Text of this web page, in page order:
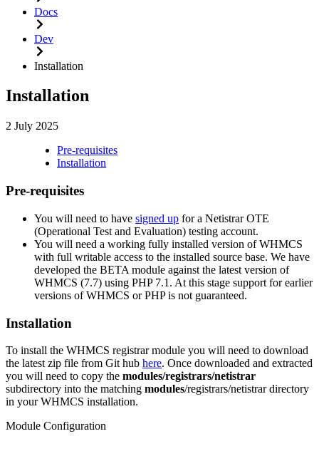
Docs
Dev
Installation
Installation
2 July 2025
Pre-requisites
Installation
Pre-requisites
You will need to have signed up for a Netistrar OTE
(Operational Test and Evaluation) testing account.
You will need a working fully installed version of WHMCS
with full writable access to the installed source base. We have
developed the BETA module against the latest version of
WHMCS (7.7) using PHP 7.1. At this stage support for earlier
versions of WHMCS or PHP is not guaranteed.
Installation
To install the WHMCS registrar module you will need to download
the latest zip file from Git hub here. Once downloaded and extracted
you will need to copy the modules/registrars/netistrar
subdirectory into the matching modules/registrars/netistrar directory
in your WHMCS installation.
Module Configuration